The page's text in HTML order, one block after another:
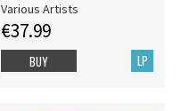
Various Artists
€37.99
LP
BUY